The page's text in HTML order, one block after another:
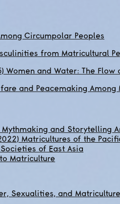
Circumpolar Peoples
from Matricultural
Women and Water: The Flow
and Peacemaking Among
and Storytelling
Matricultures of the
of East Asia
Matriculture
Sexualities, and Matriculture